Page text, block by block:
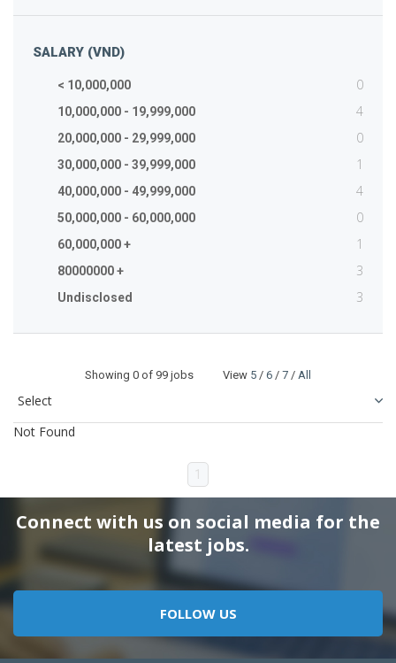
SALARY (VND)
< 10,000,000 0
10,000,000 - 19,999,000 4
20,000,000 - 29,999,000 0
30,000,000 - 39,999,000 1
40,000,000 - 49,999,000 4
50,000,000 - 60,000,000 0
60,000,000 + 1
80000000 + 3
Undisclosed 3
Showing 0 of 99 jobs View 5 / 6 / 7 / All
Not Found
1
Connect with us on social media for the
latest jobs.
FOLLOW US